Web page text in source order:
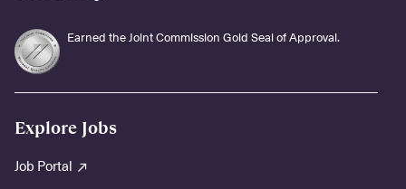
Earned the Joint Commission Gold Seal of Approval.
Explore Jobs
Job Portal